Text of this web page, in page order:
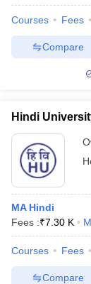
Courses Fees
Compare
Hindi
MA Hindi
Fees :₹7.30 K
Courses Fees
Compare